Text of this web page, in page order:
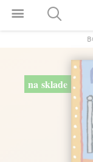
na sklade